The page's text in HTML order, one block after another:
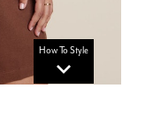
How To Style